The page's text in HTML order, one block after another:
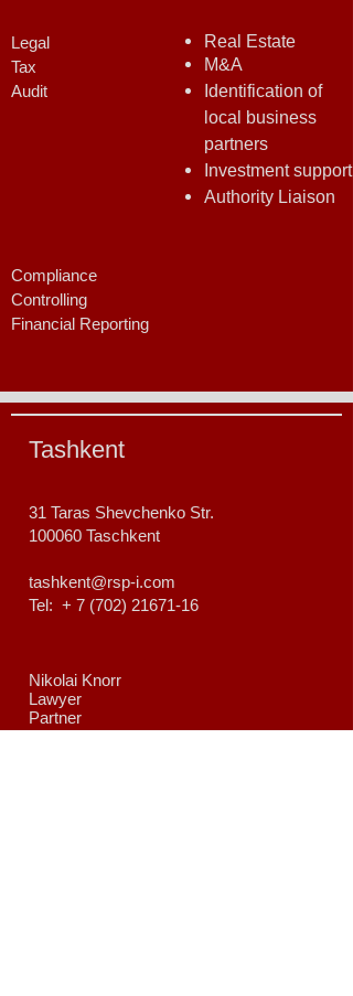
Legal
Tax
Audit
Compliance
Controlling
Financial Reporting
Real Estate
M&A
Identification of
local business
partners
Investment support
Authority Liaison
Tashkent
31 Taras Shevchenko Str.
100060 Taschkent
tashkent@rsp-i.com
Tel: + 7 (702) 21671-16
Nikolai Knorr
Lawyer
Partner
nikolai.knorr@rsp-i.com